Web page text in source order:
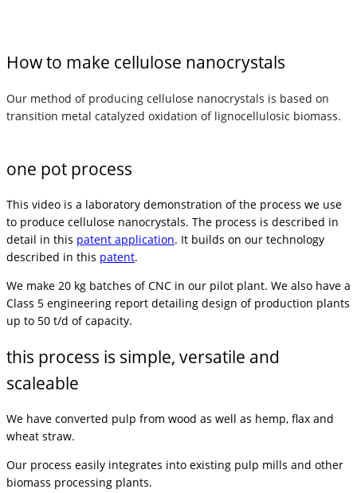
How to make cellulose nanocrystals
Our method of producing cellulose nanocrystals is based on
transition metal catalyzed oxidation of lignocellulosic biomass.
one pot process
This video is a laboratory demonstration of the process we use
to produce cellulose nanocrystals. The process is described in
detail in this patent application. It builds on our technology
described in this patent.
We make 20 kg batches of CNC in our pilot plant. We also have a
Class 5 engineering report detailing design of production plants
up to 50 t/d of capacity.
this process is simple, versatile and
scaleable
We have converted pulp from wood as well as hemp, flax and
wheat straw.
Our process easily integrates into existing pulp mills and other
biomass processing plants.